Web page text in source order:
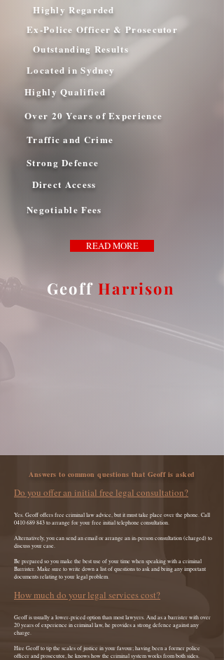
Highly Regarded
Ex-Police Officer & Prosecutor
Outstanding Results
Located in Sydney
Highly Qualified
Over 20 Years of Experience
Traffic and Crime
Strong Defence
Direct Access
Negotiable Fees
READ MORE
GeoffHarrison
Answers to common questions that Geoff is asked
Do you offer an initial free legal consultation?
Yes. Geoff offers free criminal law advice, but it must take place over the phone. Call
0410 689 843 to arrange for your free initial telephone consultation.
Alternatively, you can send an email or arrange an in-person consultation (charged) to
discuss your case.
Be prepared so you make the best use of your time when speaking with a criminal
Barrister. Make sure to write down a list of questions to ask and bring any important
documents relating to your legal problem.
How much do your legal services cost?
Geoff is usually a lower-priced option than most lawyers. And as a barrister with over
20 years of experience in criminal law, he provides a strong defence against any
charge.
Hire Geoff to tip the scales of justice in your favour; having been a former police
officer and prosecutor, he knows how the criminal system works from both sides.